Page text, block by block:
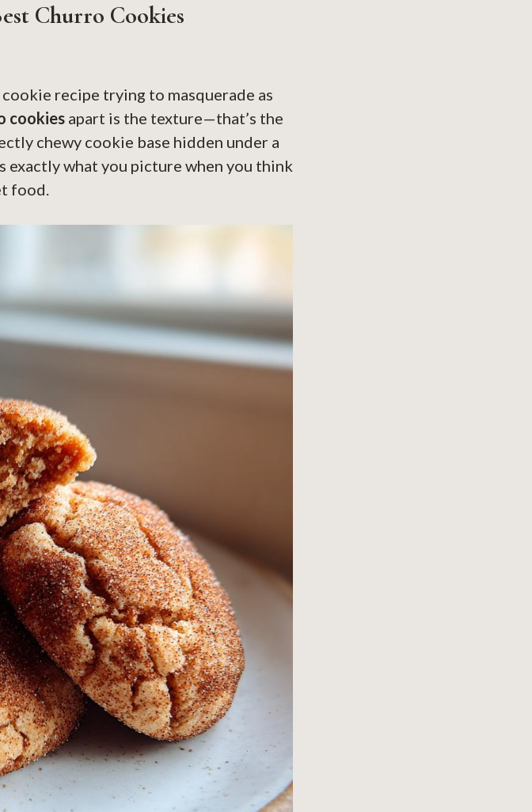
Churro Cookies
recipe trying to masquerade as
cookies apart is the texture—that’s the
chewy cookie base hidden under a
exactly what you picture when you think
food.